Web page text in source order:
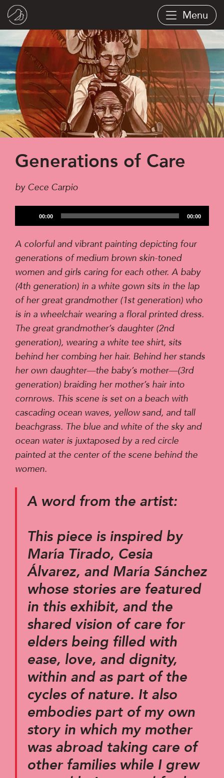
Skip
to
content
Menu
Generations of Care
by Cece Carpio
Player
00:00 00:00
A colorful and vibrant painting depicting four
generations of medium brown skin-toned
women and girls caring for each other. A baby
(4th generation) in a white gown sits in the lap
of her great grandmother (1st generation) who
is in a wheelchair wearing a floral printed dress.
The great grandmother’s daughter (2nd
generation), wearing a white tee shirt, sits
behind her combing her hair. Behind her stands
her own daughter—the baby’s mother—(3rd
generation) braiding her mother’s hair into
cornrows. This scene is set on a beach with
cascading ocean waves, yellow sand, and tall
beachgrass. The blue and white of the sky and
ocean water is juxtaposed by a red circle
painted at the center of the scene behind the
women.
A word from the artist:
This piece is inspired by
María Tirado, Cesia
Álvarez, and María Sánchez
whose stories are featured
in this exhibit, and the
shared vision of care for
elders being filled with
ease, love, and dignity,
within and as part of the
cycles of nature. It also
embodies part of my own
story in which my mother
was abroad taking care of
other families while I grew